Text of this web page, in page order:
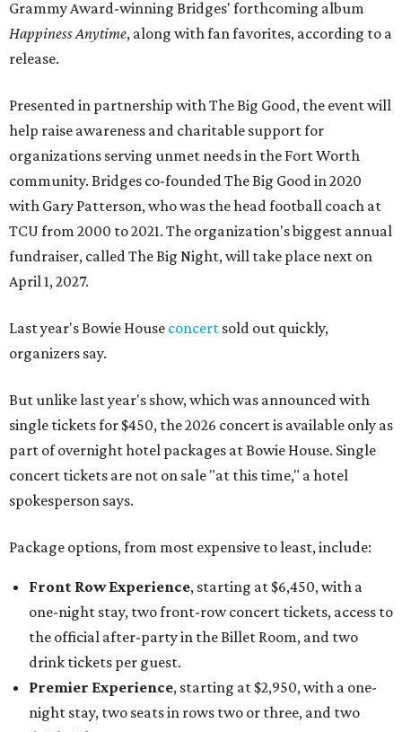
Grammy Award-winning Bridges' forthcoming album
Happiness Anytime, along with fan favorites, according to a
release.
Presented in partnership with The Big Good, the event will
help raise awareness and charitable support for
organizations serving unmet needs in the Fort Worth
community. Bridges co-founded The Big Good in 2020
with Gary Patterson, who was the head football coach at
TCU from 2000 to 2021. The organization's biggest annual
fundraiser, called The Big Night, will take place next on
April 1, 2027.
Last year's Bowie House concert sold out quickly,
organizers say.
But unlike last year's show, which was announced with
single tickets for $450, the 2026 concert is available only as
part of overnight hotel packages at Bowie House. Single
concert tickets are not on sale "at this time," a hotel
spokesperson says.
Package options, from most expensive to least, include:
Front Row Experience, starting at $6,450, with a
one-night stay, two front-row concert tickets, access to
the official after-party in the Billet Room, and two
drink tickets per guest.
Premier Experience, starting at $2,950, with a one-
night stay, two seats in rows two or three, and two